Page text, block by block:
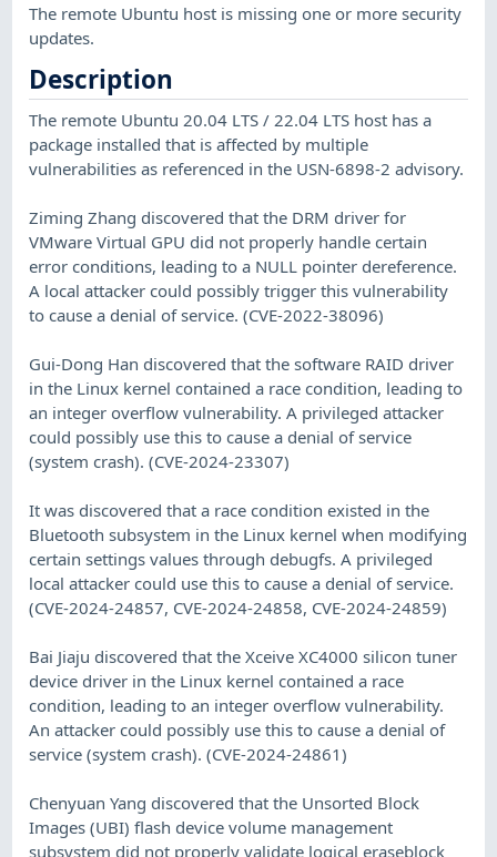
The remote Ubuntu host is missing one or more security
updates.
Description
The remote Ubuntu 20.04 LTS / 22.04 LTS host has a
package installed that is affected by multiple
vulnerabilities as referenced in the USN-6898-2 advisory.
Ziming Zhang discovered that the DRM driver for
VMware Virtual GPU did not properly handle certain
error conditions, leading to a NULL pointer dereference.
A local attacker could possibly trigger this vulnerability
to cause a denial of service. (CVE-2022-38096)
Gui-Dong Han discovered that the software RAID driver
in the Linux kernel contained a race condition, leading to
an integer overflow vulnerability. A privileged attacker
could possibly use this to cause a denial of service
(system crash). (CVE-2024-23307)
It was discovered that a race condition existed in the
Bluetooth subsystem in the Linux kernel when modifying
certain settings values through debugfs. A privileged
local attacker could use this to cause a denial of service.
(CVE-2024-24857, CVE-2024-24858, CVE-2024-24859)
Bai Jiaju discovered that the Xceive XC4000 silicon tuner
device driver in the Linux kernel contained a race
condition, leading to an integer overflow vulnerability.
An attacker could possibly use this to cause a denial of
service (system crash). (CVE-2024-24861)
Chenyuan Yang discovered that the Unsorted Block
Images (UBI) flash device volume management
subsystem did not properly validate logical eraseblock